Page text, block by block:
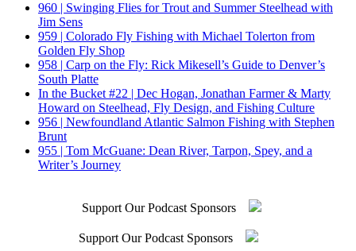
960 | Swinging Flies for Trout and Summer Steelhead with
Jim Sens
959 | Colorado Fly Fishing with Michael Tolerton from
Golden Fly Shop
958 | Carp on the Fly: Rick Mikesell’s Guide to Denver’s
South Platte
In the Bucket #22 | Dec Hogan, Jonathan Farmer & Marty
Howard on Steelhead, Fly Design, and Fishing Culture
956 | Newfoundland Atlantic Salmon Fishing with Stephen
Brunt
955 | Tom McGuane: Dean River, Tarpon, Spey, and a
Writer’s Journey
Support Our Podcast Sponsors
Support Our Podcast Sponsors